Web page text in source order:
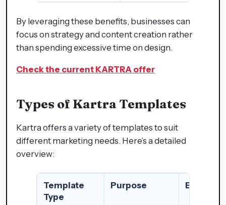
By leveraging these benefits, businesses can
focus on strategy and content creation rather
than spending excessive time on design.
Check the current KARTRA offer
Types of Kartra Templates
Kartra offers a variety of templates to suit
different marketing needs. Here’s a detailed
overview:
Template
Type
Purpose